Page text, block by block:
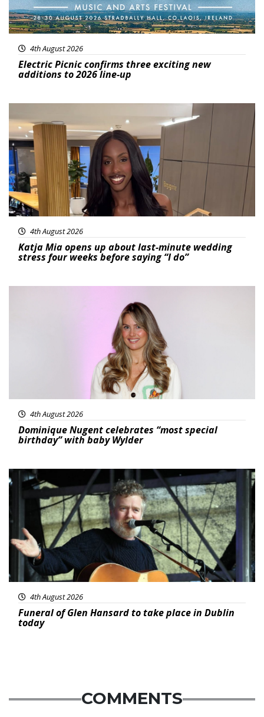
4th August 2026
Electric Picnic confirms three exciting new
additions to 2026 line-up
4th August 2026
Katja Mia opens up about last-minute wedding
stress four weeks before saying “I do”
4th August 2026
Dominique Nugent celebrates “most special
birthday” with baby Wylder
Featured
4th August 2026
Funeral of Glen Hansard to take place in Dublin
today
COMMENTS